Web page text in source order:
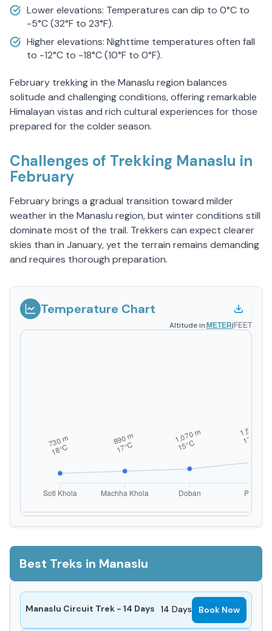
Lower elevations: Temperatures can dip to 0°C to
-5°C (32°F to 23°F).
Higher elevations: Nighttime temperatures often fall
to -12°C to -18°C (10°F to 0°F).
February trekking in the Manaslu region balances
solitude and challenging conditions, offering remarkable
Himalayan vistas and rich cultural experiences for those
prepared for the colder season.
Challenges of Trekking Manaslu in
February
February brings a gradual transition toward milder
weather in the Manaslu region, but winter conditions still
dominate most of the trail. Trekkers can expect clearer
skies than in January, yet the terrain remains demanding
and requires thorough preparation.
Temperature Chart
Altitude in:METER| FEET
Best Treks in Manaslu
Manaslu Circuit Trek - 14 Days 14 Days Book Now